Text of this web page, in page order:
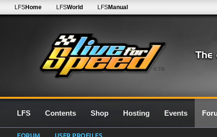
0.7G
LFSHome LFSWorld LFSManual
LFS Contents Shop Hosting Events
FORUM USER PROFILES